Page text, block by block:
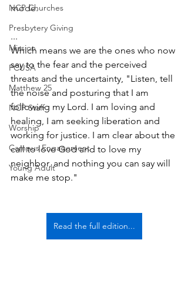
NCP Churches
Presbytery Giving
Mission
PCUSA
Matthew 25
NCP Staff
Worship
Campus Engagement
Young Adult
mode.
...
Which means we are the ones who now
say to the fear and the perceived
threats and the uncertainty, "Listen, tell
the noise and posturing that I am
following my Lord. I am loving and
healing, I am seeking liberation and
working for justice. I am clear about the
call to love God and to love my
neighbor, and nothing you can say will
make me stop."
Read the full edition...